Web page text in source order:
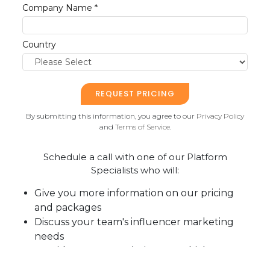
Company Name *
Country
By submitting this information, you agree to our Privacy Policy
and Terms of Service.
Schedule a call with one of our Platform
Specialists who will:
Give you more information on our pricing
and packages
Discuss your team's influencer marketing
needs
Provide recommendations on which